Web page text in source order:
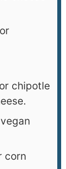
chipotle
corn